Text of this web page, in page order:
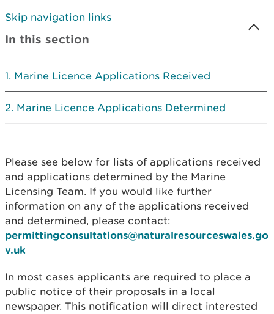
Skip navigation links
In this section
Marine Licence Applications Received
Marine Licence Applications Determined
Please see below for lists of applications received
and applications determined by the Marine
Licensing Team. If you would like further
information on any of the applications received
and determined, please contact:
permittingconsultations@naturalresourceswales.go
v.uk
In most cases applicants are required to place a
public notice of their proposals in a local
newspaper. This notification will direct interested